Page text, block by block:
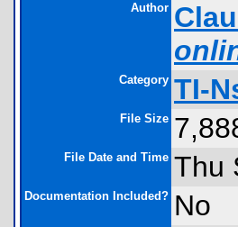
Author
Category TI-
File Size
File Date and Time Thu
Documentation Included? No